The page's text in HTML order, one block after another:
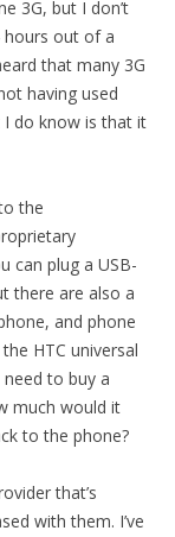
3G, but I don’t
hours out of a
that many 3G
having used
I do know is that it
the
can plug a USB-
there are also a
and phone
HTC universal
to buy a
much would it
to the phone?
that’s
with them. I’ve